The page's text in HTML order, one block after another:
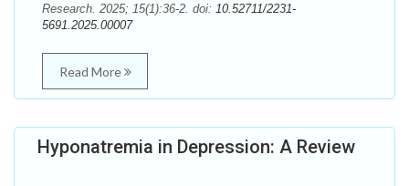
Research. 2025; 15(1):36-2. doi: 10.52711/2231-
5691.2025.00007
Read More
Hyponatremia in Depression: A Review